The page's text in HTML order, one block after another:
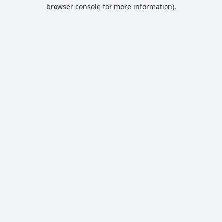
browser console for more information).